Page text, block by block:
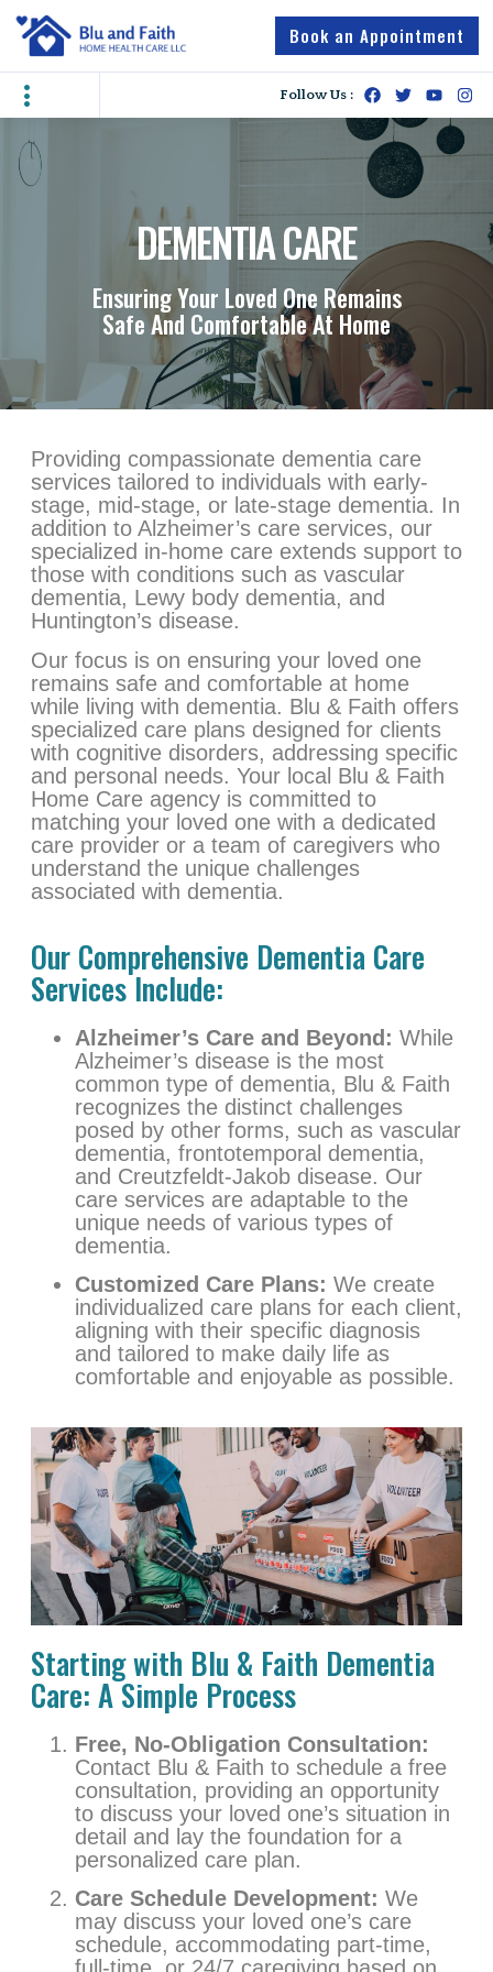
Book an Appointment
Follow Us :
DEMENTIA CARE
Ensuring Your Loved One Remains
Safe And Comfortable At Home
Providing compassionate dementia care
services tailored to individuals with early-
stage, mid-stage, or late-stage dementia. In
addition to Alzheimer’s care services, our
specialized in-home care extends support to
those with conditions such as vascular
dementia, Lewy body dementia, and
Huntington’s disease.
Our focus is on ensuring your loved one
remains safe and comfortable at home
while living with dementia. Blu & Faith offers
specialized care plans designed for clients
with cognitive disorders, addressing specific
and personal needs. Your local Blu & Faith
Home Care agency is committed to
matching your loved one with a dedicated
care provider or a team of caregivers who
understand the unique challenges
associated with dementia.
Our Comprehensive Dementia Care
Services Include:
Alzheimer’s Care and Beyond: While
Alzheimer’s disease is the most
common type of dementia, Blu & Faith
recognizes the distinct challenges
posed by other forms, such as vascular
dementia, frontotemporal dementia,
and Creutzfeldt-Jakob disease. Our
care services are adaptable to the
unique needs of various types of
dementia.
Customized Care Plans: We create
individualized care plans for each client,
aligning with their specific diagnosis
and tailored to make daily life as
comfortable and enjoyable as possible.
Starting with Blu & Faith Dementia
Care: A Simple Process
Free, No-Obligation Consultation:
Contact Blu & Faith to schedule a free
consultation, providing an opportunity
to discuss your loved one’s situation in
detail and lay the foundation for a
personalized care plan.
Care Schedule Development: We
may discuss your loved one’s care
schedule, accommodating part-time,